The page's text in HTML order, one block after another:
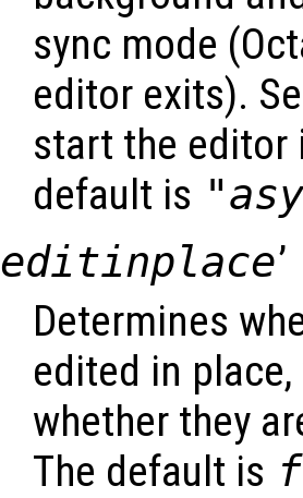
sync mode
editor exits).
start the editor
default is
editinplace’
Determines
edited in
whether they
The default is